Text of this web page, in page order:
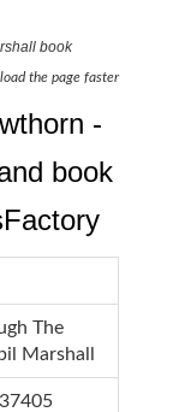
book
the page faster
-
book
The
Marshall